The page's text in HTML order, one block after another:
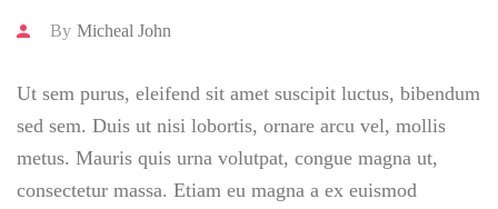
By Micheal John
Ut sem purus, eleifend sit amet suscipit luctus, bibendum
sed sem. Duis ut nisi lobortis, ornare arcu vel, mollis
metus. Mauris quis urna volutpat, congue magna ut,
consectetur massa. Etiam eu magna a ex euismod